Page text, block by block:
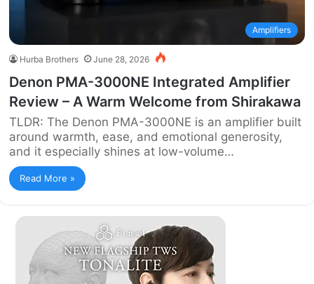
Amplifiers
Hurba Brothers June 28, 2026
Denon PMA-3000NE Integrated Amplifier
Review – A Warm Welcome from Shirakawa
TLDR: The Denon PMA-3000NE is an amplifier built
around warmth, ease, and emotional generosity,
and it especially shines at low-volume…
Read More »